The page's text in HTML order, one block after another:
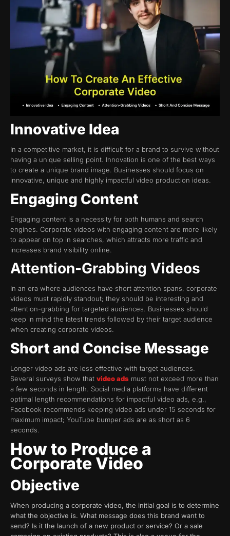
Innovative Idea
In a competitive market, it is difficult for a brand to survive without
having a unique selling point. Innovation is one of the best ways
to create a unique brand image. Businesses should focus on
innovative, unique and highly impactful video production ideas.
Engaging Content
Engaging content is a necessity for both humans and search
engines. Corporate videos with engaging content are more likely
to appear on top in searches, which attracts more traffic and
increases brand visibility online.
Attention-Grabbing Videos
In an era where audiences have short attention spans, corporate
videos must rapidly standout; they should be interesting and
attention-grabbing for targeted audiences. Businesses should
keep in mind the latest trends followed by their target audience
when creating corporate videos.
Short and Concise Message
Longer video ads are less effective with target audiences.
Several surveys show that video ads must not exceed more than
a few seconds in length. Social media platforms have different
optimal length recommendations for impactful video ads, e.g.,
Facebook recommends keeping video ads under 15 seconds for
maximum impact; YouTube bumper ads are as short as 6
seconds.
How to Produce a
Corporate Video
Objective
When producing a corporate video, the initial goal is to determine
what the objective is. What message does this brand want to
send? Is it the launch of a new product or service? Or a sale